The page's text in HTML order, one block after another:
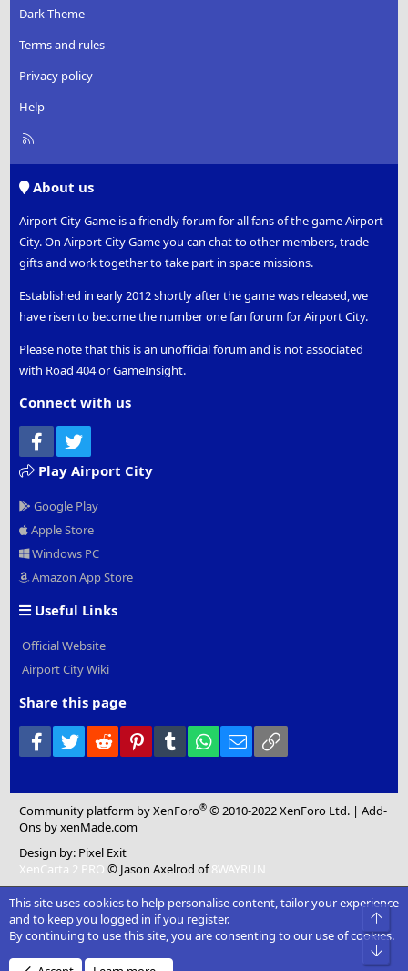
Dark Theme
Terms and rules
Privacy policy
Help
R
About us
Airport City Game is a friendly forum for all fans of the game Airport
City. On Airport City Game you can chat to other members, trade
gifts and work together to take part in space missions.
Established in early 2012 shortly after the game was released, we
have risen to become the number one fan forum for Airport City.
Please note that this is an unofficial forum and is not associated
with Road 404 or GameInsight.
Connect with us
Facebook
Play Airport City
Google Play
Apple Store
Windows PC
Amazon App Store
Useful Links
Official Website
Airport City Wiki
Share this page
Facebook
Twitter Reddit PinterestTumblr WhatsApp
Email
Community platform by XenForo® © 2010-2022 XenForo Ltd. |Add-
Ons by xenMade.com
Design by: Pixel Exit
XenCarta 2 PRO © Jason Axelrod of8WAYRUN
This site uses cookies to help personalise content, tailor your experience
and to keep you logged in if you register.
By continuing to use this site, you are consenting to our use of cookies.
Top